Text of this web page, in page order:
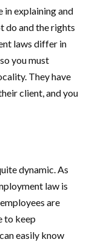
in explaining and
do and the rights
laws differ in
you must
They have
client, and you
dynamic. As
law is
are
to keep
easily know